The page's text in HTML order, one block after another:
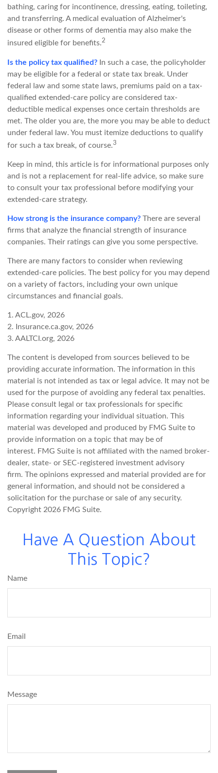
bathing, caring for incontinence, dressing, eating, toileting,
and transferring. A medical evaluation of Alzheimer's
disease or other forms of dementia may also make the
insured eligible for benefits.2
Is the policy tax qualified? In such a case, the policyholder
may be eligible for a federal or state tax break. Under
federal law and some state laws, premiums paid on a tax-
qualified extended-care policy are considered tax-
deductible medical expenses once certain thresholds are
met. The older you are, the more you may be able to deduct
under federal law. You must itemize deductions to qualify
for such a tax break, of course.3
Keep in mind, this article is for informational purposes only
and is not a replacement for real-life advice, so make sure
to consult your tax professional before modifying your
extended-care strategy.
How strong is the insurance company? There are several
firms that analyze the financial strength of insurance
companies. Their ratings can give you some perspective.
There are many factors to consider when reviewing
extended-care policies. The best policy for you may depend
on a variety of factors, including your own unique
circumstances and financial goals.
1. ACL.gov, 2026
2. Insurance.ca.gov, 2026
3. AALTCI.org, 2026
The content is developed from sources believed to be
providing accurate information. The information in this
material is not intended as tax or legal advice. It may not be
used for the purpose of avoiding any federal tax penalties.
Please consult legal or tax professionals for specific
information regarding your individual situation. This
material was developed and produced by FMG Suite to
provide information on a topic that may be of
interest. FMG Suite is not affiliated with the named broker-
dealer, state- or SEC-registered investment advisory
firm. The opinions expressed and material provided are for
general information, and should not be considered a
solicitation for the purchase or sale of any security.
Copyright 2026 FMG Suite.
Have A Question About
This Topic?
Name
Email
Message